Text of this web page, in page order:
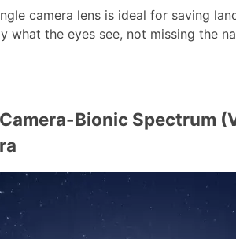
camera lens is ideal for saving
what the eyes see, not missing the
Bionic Spectrum